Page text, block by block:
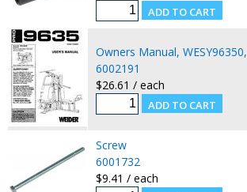
Owners Manual, WESY96350,
6002191
$26.61 / each
Screw
6001732
$9.41 / each